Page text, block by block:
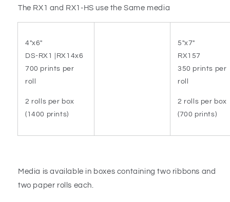
The RX1 and RX1-HS use the Same media
4"x6"
DS-RX1 |RX14x6
700 prints per
roll
2 rolls per box
(1400 prints)
5"x7"
RX157
350 prints per
roll
2 rolls per box
(700 prints)
Media is available in boxes containing two ribbons and
two paper rolls each.